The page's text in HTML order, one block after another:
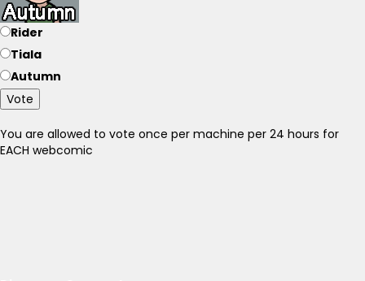
Rider
Tiala
Autumn
Vote
You are allowed to vote once per machine per 24 hours for
EACH webcomic